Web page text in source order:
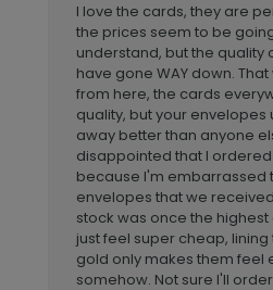
I love the cards, they are
the prices seem to be
understand, but the quality
have gone WAY down.
from here, the cards
quality, but your envelopes
away better than anyone
disappointed that I ordered
because I'm embarrassed
envelopes that we
stock was once the highest
just feel super cheap,
gold only makes them feel
somehow. Not sure I'll